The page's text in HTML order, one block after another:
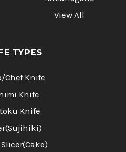
View All
TYPES
Chef Knife
Knife
Knife